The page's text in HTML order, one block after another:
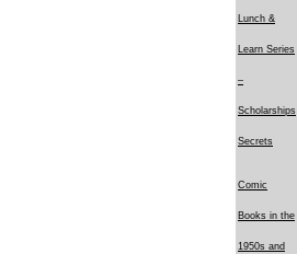
Lunch &
Learn Series
–
Scholarships
Secrets
Comic
Books in the
1950s and